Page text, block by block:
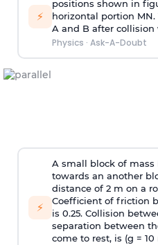
⚡
positions shown in
horizontal portion
A and B after
Physics · Ask-A-Doubt
⚡
A small block of mass
towards an another
distance of 2 m on a
Coefficient of friction
is 0.25. Collision
separation between
come to rest, is (g = 10